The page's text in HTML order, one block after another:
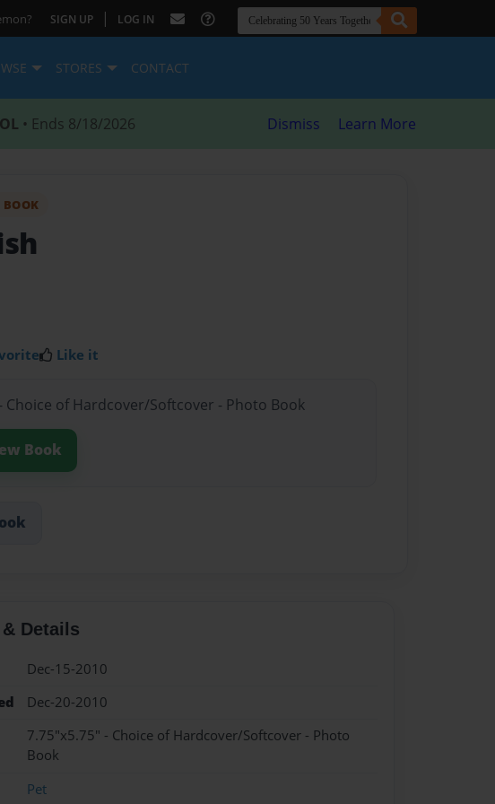
SIGN UP | LOG IN
STORES CONTACT
• Ends 8/18/2026 Dismiss Learn More
Like it
Choice of Hardcover/Softcover - Photo Book
Book
Details
Dec-15-2010
Dec-20-2010
7.75"x5.75" - Choice of Hardcover/Softcover - Photo
Book
Pet